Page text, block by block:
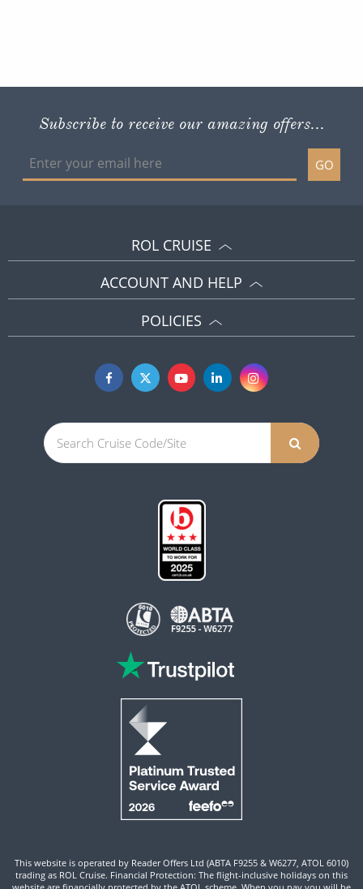
Subscribe to receive our amazing offers...
GO
ROL CRUISE
ACCOUNT AND HELP
POLICIES
This website is operated by Reader Offers Ltd (ABTA F9255 & W6277, ATOL 6010)
trading as ROL Cruise. Financial Protection: The flight-inclusive holidays on this